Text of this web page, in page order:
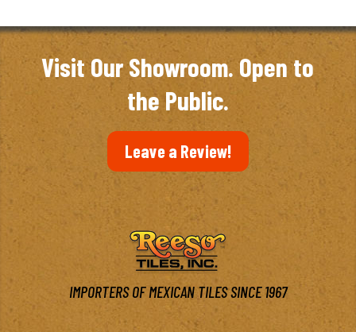
through
$6.97
Visit Our Showroom. Open to
the Public.
Leave a Review!
IMPORTERS OF MEXICAN TILES SINCE 1967